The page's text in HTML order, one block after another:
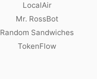
LocalAir
Mr. RossBot
Random Sandwiches
TokenFlow